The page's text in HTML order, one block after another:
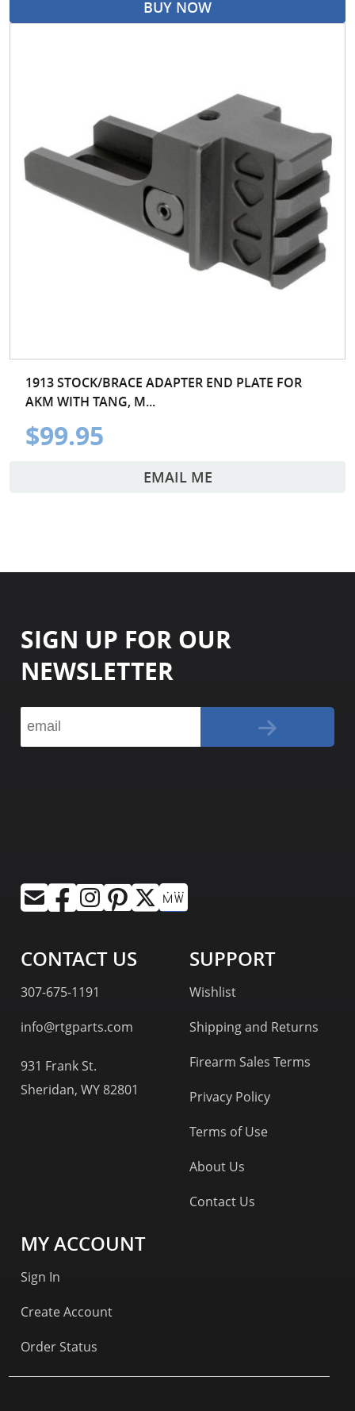
BUY NOW
1913 STOCK/BRACE ADAPTER END PLATE FOR
AKM WITH TANG, M...
$99.95
EMAIL ME
SIGN UP FOR OUR
NEWSLETTER
CONTACT US
307-675-1191
info@rtgparts.com
931 Frank St.
Sheridan, WY 82801
SUPPORT
Wishlist
Shipping and Returns
Firearm Sales Terms
Privacy Policy
Terms of Use
About Us
Contact Us
MY ACCOUNT
Sign In
Create Account
Order Status